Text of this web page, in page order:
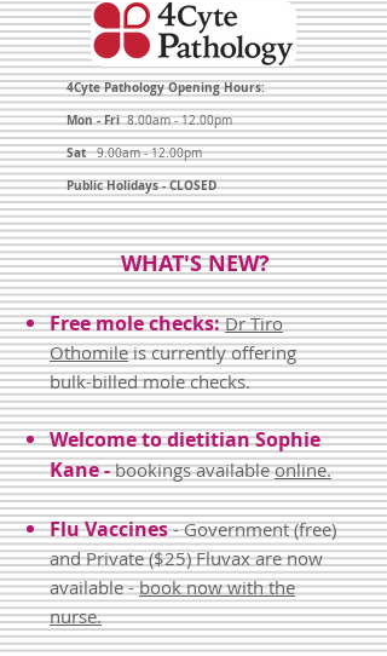
4Cyte Pathology Opening Hours:
Mon - Fri8.00am - 12.00pm
Sat9.00am - 12.00pm
Public Holidays - CLOSED
WHAT'S NEW?
Free mole checks: Dr Tiro
Othomileis currently offering
bulk-billed mole checks.
Welcometo dietitian Sophie
Kane -bookings availableonline.
Flu Vaccines- Government (free)
and Private ($25) Fluvax are now
available -book now with the
nurse.